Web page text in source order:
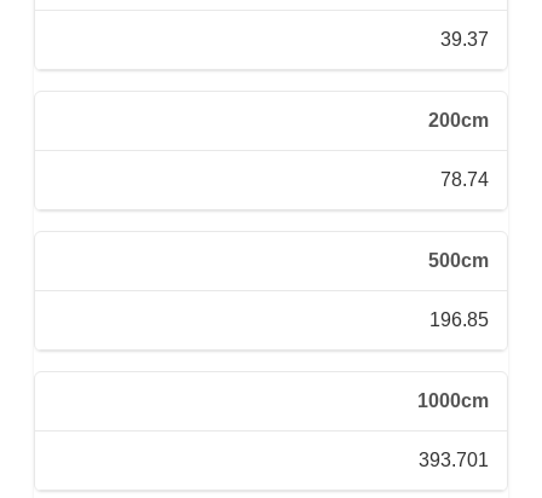
39.37
200cm
78.74
500cm
196.85
1000cm
393.701